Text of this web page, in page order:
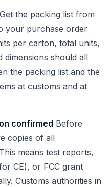
Get the packing list from
your purchase order
per carton, total units,
dimensions should all
the packing list and the
at customs and at
confirmed Before
copies of all
means test reports,
CE), or FCC grant
Customs authorities in